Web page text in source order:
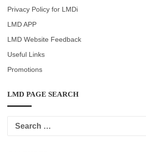
Privacy Policy for LMDi
LMD APP
LMD Website Feedback
Useful Links
Promotions
LMD PAGE SEARCH